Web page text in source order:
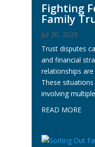
Fighting
Family
Jul 30, 2025
Trust disputes
and financial
relationships
These
involving
READ MORE